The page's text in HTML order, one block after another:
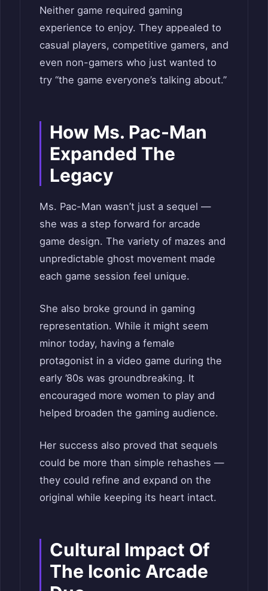
Neither game required gaming
experience to enjoy. They appealed to
casual players, competitive gamers, and
even non-gamers who just wanted to
try “the game everyone’s talking about.”
How Ms. Pac-Man
Expanded The
Legacy
Ms. Pac-Man wasn’t just a sequel —
she was a step forward for arcade
game design. The variety of mazes and
unpredictable ghost movement made
each game session feel unique.
She also broke ground in gaming
representation. While it might seem
minor today, having a female
protagonist in a video game during the
early ’80s was groundbreaking. It
encouraged more women to play and
helped broaden the gaming audience.
Her success also proved that sequels
could be more than simple rehashes —
they could refine and expand on the
original while keeping its heart intact.
Cultural Impact Of
The Iconic Arcade